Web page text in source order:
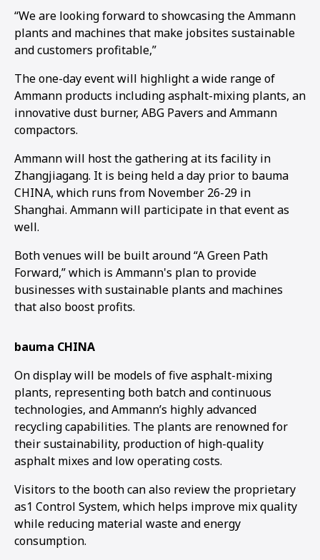
1234567
“We are looking forward to showcasing the Ammann
plants and machines that make jobsites sustainable
and customers profitable,”
The one-day event will highlight a wide range of
Ammann products including asphalt-mixing plants, an
innovative dust burner, ABG Pavers and Ammann
compactors.
Ammann will host the gathering at its facility in
Zhangjiagang. It is being held a day prior to bauma
CHINA, which runs from November 26-29 in
Shanghai. Ammann will participate in that event as
well.
Both venues will be built around “A Green Path
Forward,” which is Ammann's plan to provide
businesses with sustainable plants and machines
that also boost profits.
bauma CHINA
On display will be models of five asphalt-mixing
plants, representing both batch and continuous
technologies, and Ammann’s highly advanced
recycling capabilities. The plants are renowned for
their sustainability, production of high-quality
asphalt mixes and low operating costs.
Visitors to the booth can also review the proprietary
as1 Control System, which helps improve mix quality
while reducing material waste and energy
consumption.